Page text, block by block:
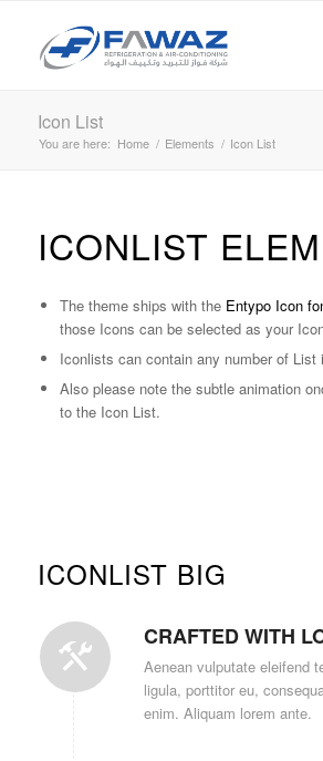
Icon List
You are here: Home / Elements / Icon List
ICONLIST
The theme ships with the Entypo Icon
those Icons can be selected as your
Iconlists can contain any number of List
Also please note the subtle animation
to the Icon List.
ICONLIST BIG
CRAFTED WITH
Aenean vulputate eleifend
ligula, porttitor eu,
enim. Aliquam lorem ante.